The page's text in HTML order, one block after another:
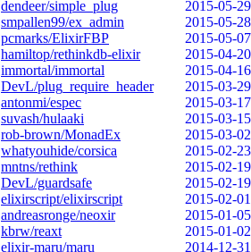
dendeer/simple_plug
2015-05-29
smpallen99/ex_admin
2015-05-28
pcmarks/ElixirFBP
2015-05-07
hamiltop/rethinkdb-elixir
2015-04-20
immortal/immortal
2015-04-16
DevL/plug_require_header
2015-03-29
antonmi/espec
2015-03-17
suvash/hulaaki
2015-03-15
rob-brown/MonadEx
2015-03-02
whatyouhide/corsica
2015-02-23
mntns/rethink
2015-02-19
DevL/guardsafe
2015-02-19
elixirscript/elixirscript
2015-02-01
andreasronge/neoxir
2015-01-05
kbrw/reaxt
2015-01-02
elixir-maru/maru
2014-12-31